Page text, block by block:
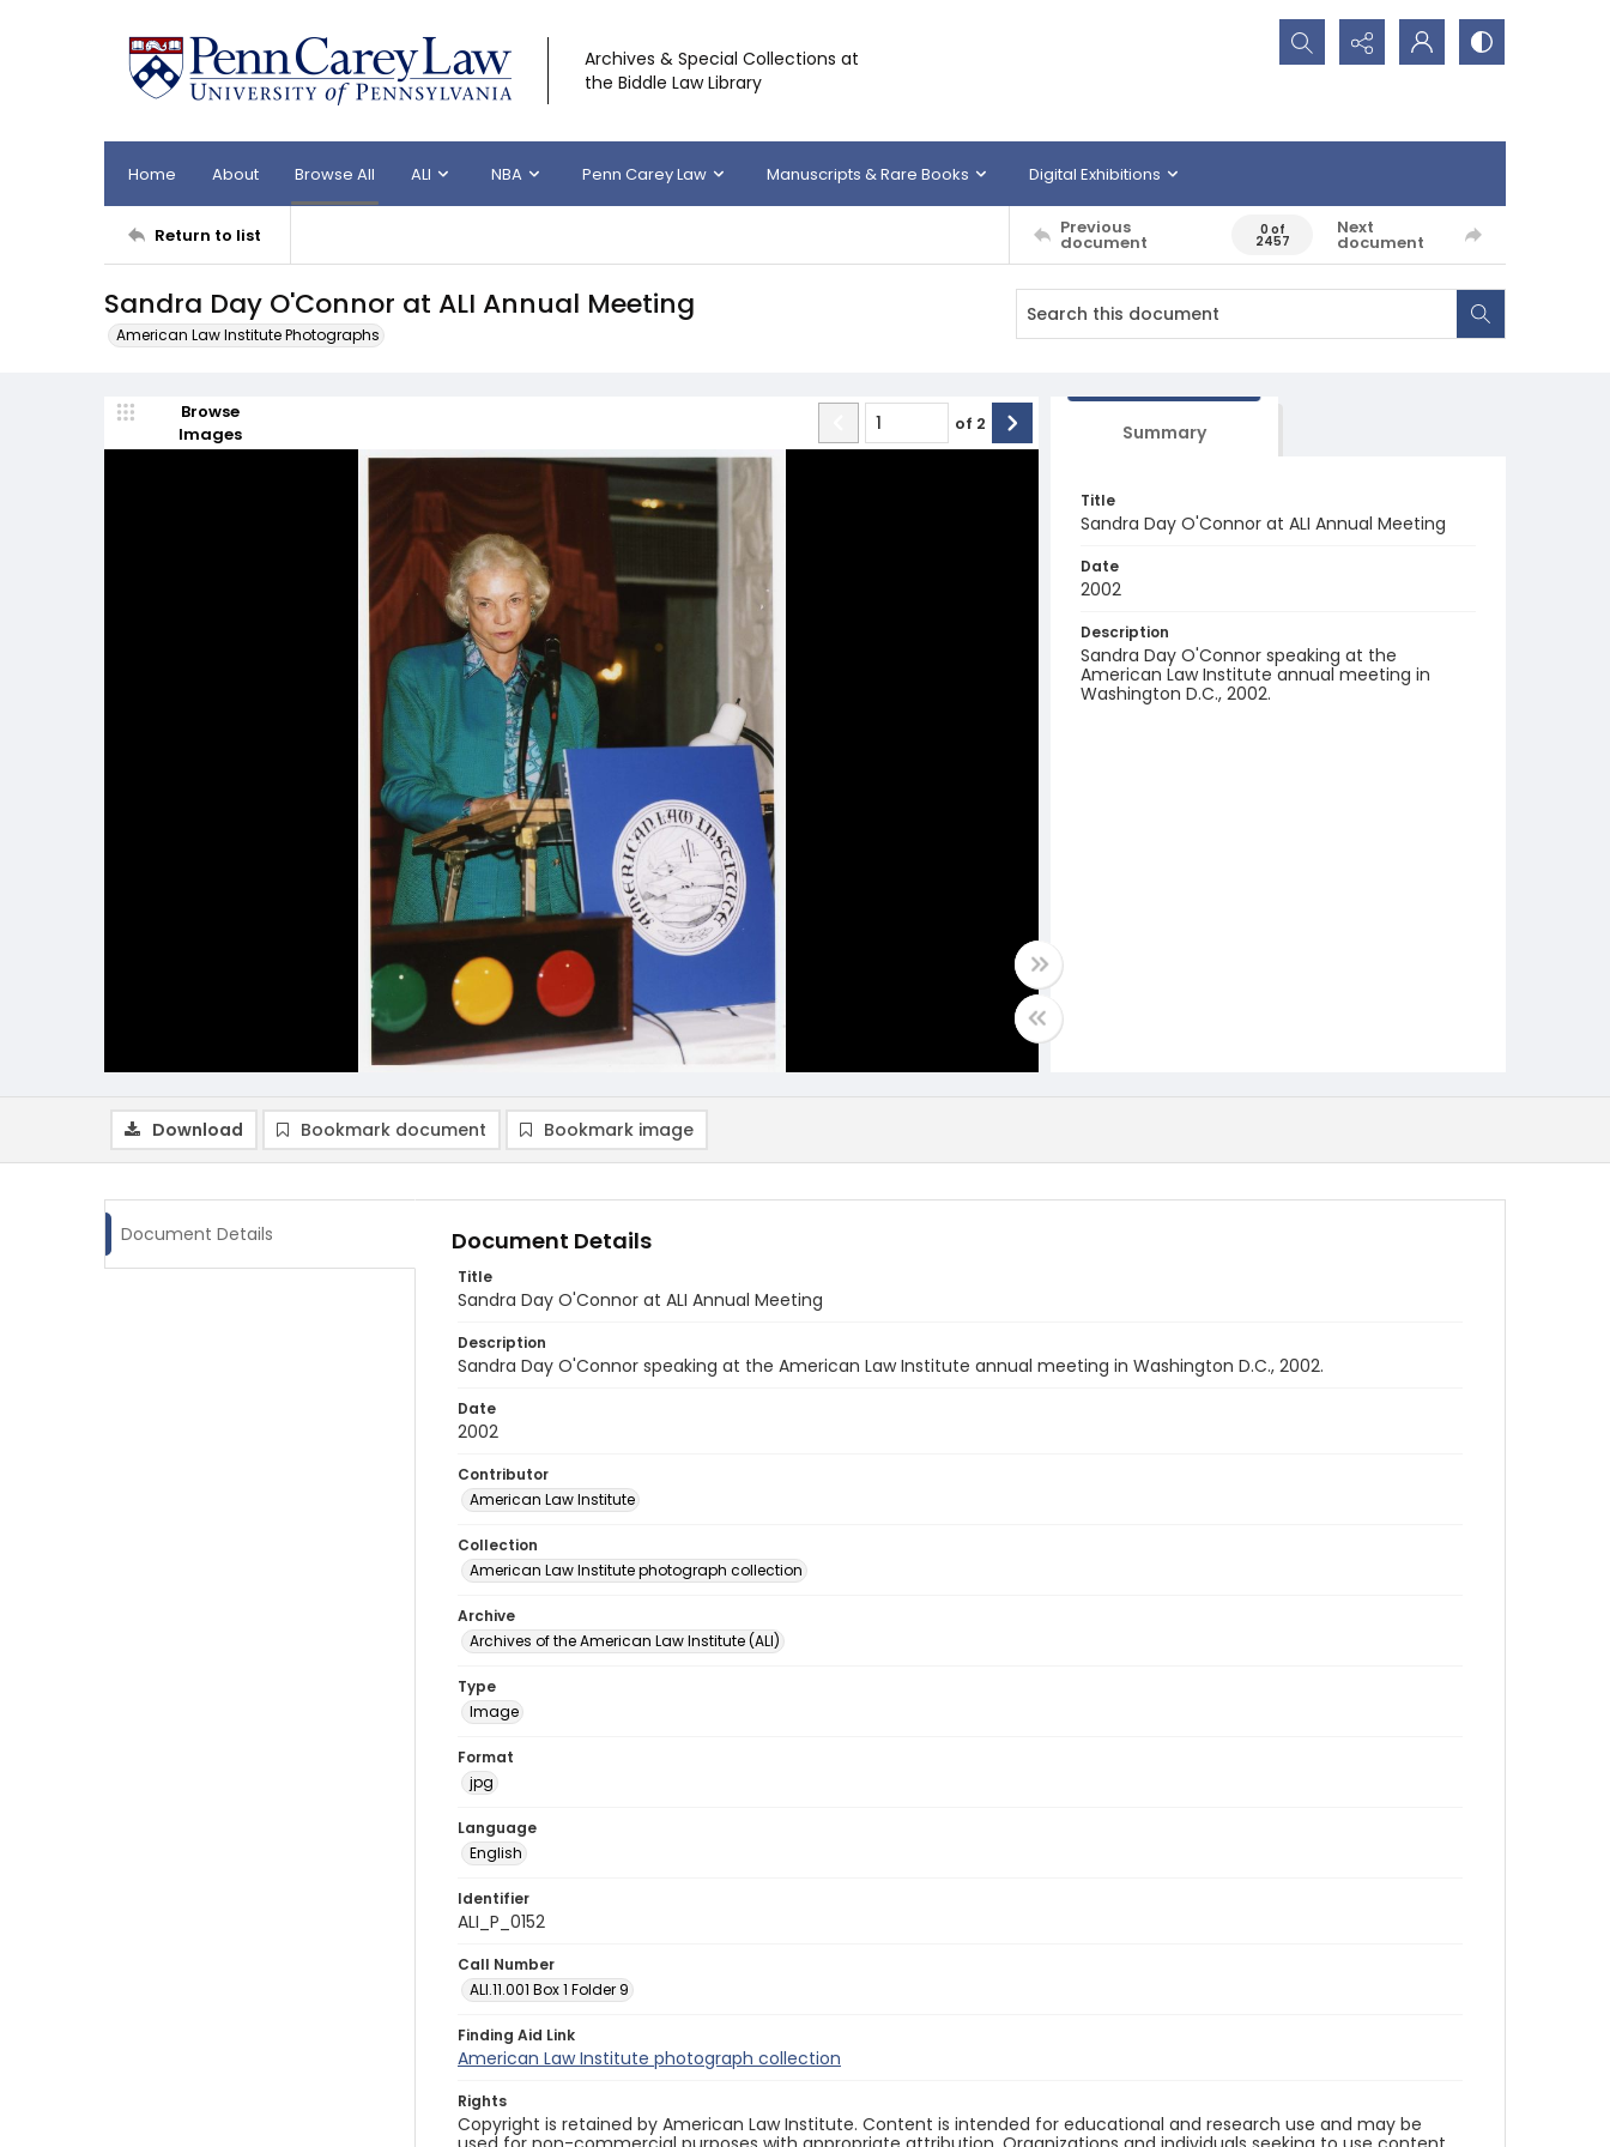
Archives & Special Collections at
the Biddle Law Library
Search...
Home About Browse All ALI NBA Penn Carey Law Manuscripts & Rare Books Digital Exhibitions
Return to list Previous
document
0 of
2457
Next
document
Sandra Day O'Connor at ALI Annual Meeting
American Law Institute Photographs
Browse
Images
of 2 Summary
Title
Sandra Day O'Connor at ALI Annual Meeting
Date
2002
Description
Sandra Day O'Connor speaking at the
American Law Institute annual meeting in
Washington D.C., 2002.
Download Bookmark document Bookmark image
Document Details Document Details
Title
Sandra Day O'Connor at ALI Annual Meeting
Description
Sandra Day O'Connor speaking at the American Law Institute annual meeting in Washington D.C., 2002.
Date
2002
Contributor
American Law Institute
Collection
American Law Institute photograph collection
Archive
Archives of the American Law Institute (ALI)
Type
Image
Format
jpg
Language
English
Identifier
ALI_P_0152
Call Number
ALI.11.001 Box 1 Folder 9
Finding Aid Link
American Law Institute photograph collection
Rights
Copyright is retained by American Law Institute. Content is intended for educational and research use and may be